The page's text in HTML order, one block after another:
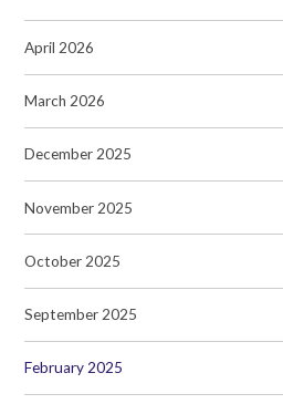
April 2026
March 2026
December 2025
November 2025
October 2025
September 2025
February 2025